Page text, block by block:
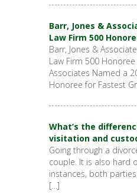
Barr, Jones &
Law Firm 500
Barr, Jones &
Law Firm 500 Honoree
Associates Named a
Honoree for Fastest
What’s the
visitation and
Going through a
couple. It is also hard
instances, both
[…]